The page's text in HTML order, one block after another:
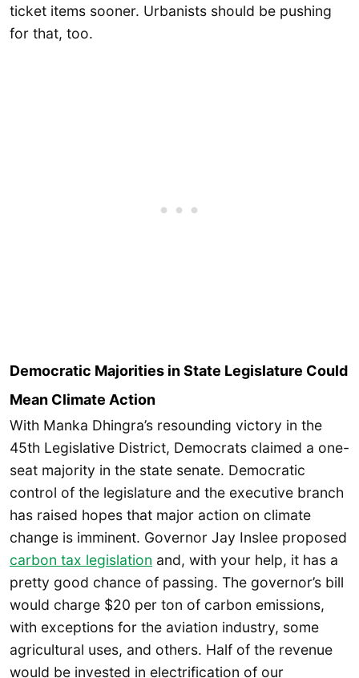
ticket items sooner. Urbanists should be pushing
for that, too.
Democratic Majorities in State Legislature Could
Mean Climate Action
With Manka Dhingra’s resounding victory in the
45th Legislative District, Democrats claimed a one-
seat majority in the state senate. Democratic
control of the legislature and the executive branch
has raised hopes that major action on climate
change is imminent. Governor Jay Inslee proposed
carbon tax legislation and, with your help, it has a
pretty good chance of passing. The governor’s bill
would charge $20 per ton of carbon emissions,
with exceptions for the aviation industry, some
agricultural uses, and others. Half of the revenue
would be invested in electrification of our